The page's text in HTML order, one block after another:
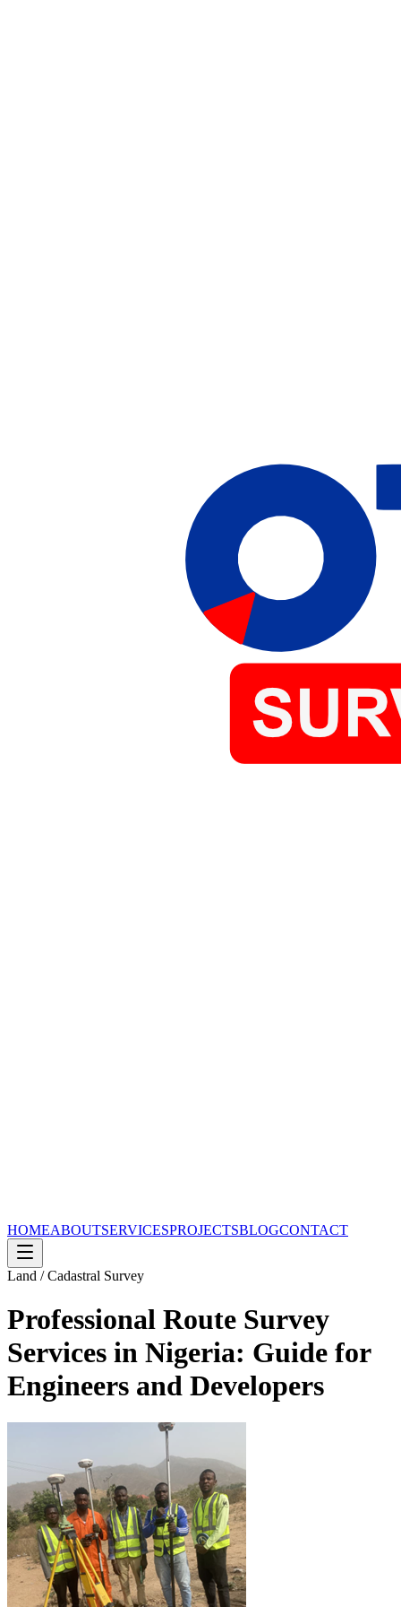
HOMEABOUTSERVICESPROJECTSBLOGCONTACT
Land / Cadastral Survey
Professional Route Survey
Services in Nigeria: Guide for
Engineers and Developers